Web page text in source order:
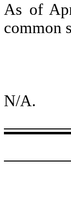
As of
common
N/A.